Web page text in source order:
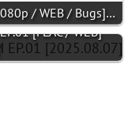
/ WEB / Bugs]…
[FLAC / WEB]